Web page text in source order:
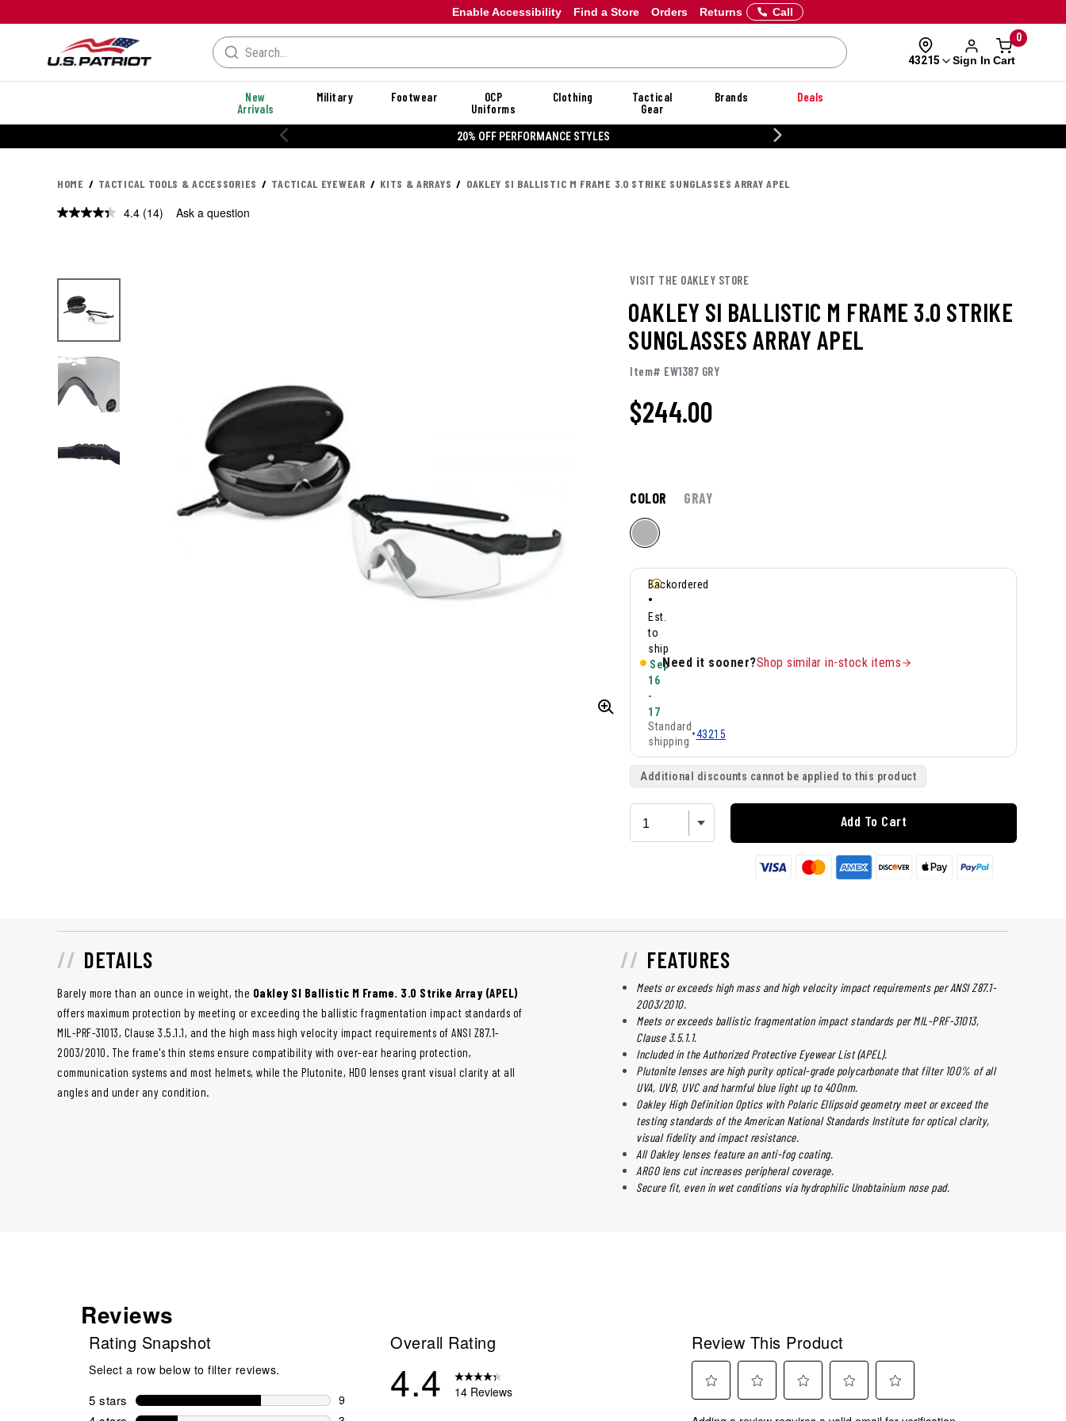
Enable Accessibility Orders Returns
Find a Store Call
43215 Sign In
0
Cart
New
Arrivals
Military Footwear
OCP
Uniforms
Clothing
Tactical
Gear
Brands Deals
20% OFF DANNER
HOME TACTICAL TOOLS & ACCESSORIES TACTICAL EYEWEAR KITS & ARRAYS OAKLEY SI BALLISTIC M FRAME 3.0 STRIKE SUNGLASSES ARRAY APEL
4.4 Read
(14) Ask a question
VISIT THE OAKLEY STORE
OAKLEY SI BALLISTIC M FRAME 3.0 STRIKE
SUNGLASSES ARRAY APEL
Item# EW1387 GRY
$244.00
COLOR GRAY
Backordered
•
Est.
to
ship
Sep
16
-
17
Standard
shipping
•43215
Need it sooner?Shop similar in-stock items
Additional discounts cannot be applied to this product
Add To Cart
DETAILS
Barely more than an ounce in weight, the Oakley SI Ballistic M Frame. 3.0 Strike Array (APEL)
offers maximum protection by meeting or exceeding the ballistic fragmentation impact standards of
MIL-PRF-31013, Clause 3.5.1.1, and the high mass high velocity impact requirements of ANSI Z87.1-
2003/2010. The frame's thin stems ensure compatibility with over-ear hearing protection,
communication systems and most helmets, while the Plutonite, HDO lenses grant visual clarity at all
angles and under any condition.
FEATURES
Meets or exceeds high mass and high velocity impact requirements per ANSI Z87.1-
2003/2010.
Meets or exceeds ballistic fragmentation impact standards per MIL-PRF-31013,
Clause 3.5.1.1.
Included in the Authorized Protective Eyewear List (APEL).
Plutonite lenses are high purity optical-grade polycarbonate that filter 100% of all
UVA, UVB, UVC and harmful blue light up to 400nm.
Oakley High Definition Optics with Polaric Ellipsoid geometry meet or exceed the
testing standards of the American National Standards Institute for optical clarity,
visual fidelity and impact resistance.
All Oakley lenses feature an anti-fog coating.
ARGO lens cut increases peripheral coverage.
Secure fit, even in wet conditions via hydrophilic Unobtainium nose pad.
Reviews
Rating Snapshot
Select a row below to filter reviews.
5 stars stars
9
9 reviews with 5 stars.
Overall Rating
4.4 14 Reviews
Review This Product